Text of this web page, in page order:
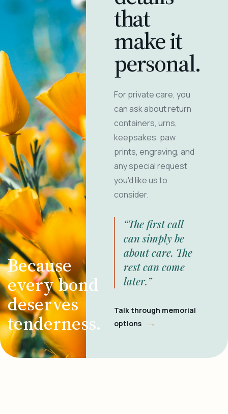
Because
every bond
deserves
tenderness.
that
make it
personal.
For private care, you
can ask about return
containers, urns,
keepsakes, paw
prints, engraving, and
any special request
you'd like us to
consider.
“The first call
can simply be
about care. The
rest can come
later.”
Talk through memorial
options
→